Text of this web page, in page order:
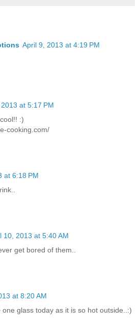
April 9, 2013 at 4:19 PM
at 5:17 PM
:)
cooking.com/
at 6:18 PM
10, 2013 at 5:40 AM
get bored of them..
at 8:20 AM
glass today as it is so hot outside..:)